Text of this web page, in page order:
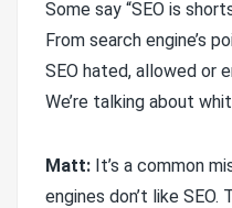
Some say “SEO is
From search engine’s
SEO hated, allowed or
We’re talking about
Matt: It’s a common
engines don’t like